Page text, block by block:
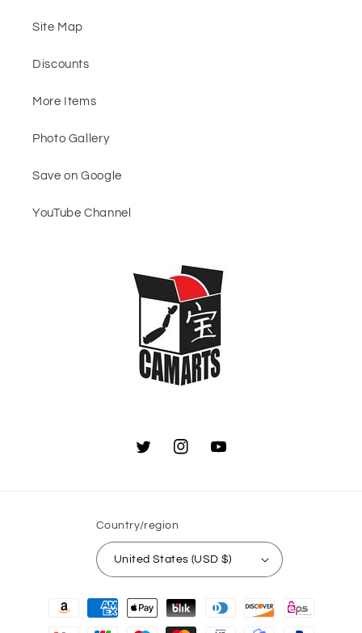
Site Map
Discounts
More Items
Photo Gallery
Save on Google
YouTube Channel
TwitterInstagramYouTube
Country/region
United States (USD $)
Payment